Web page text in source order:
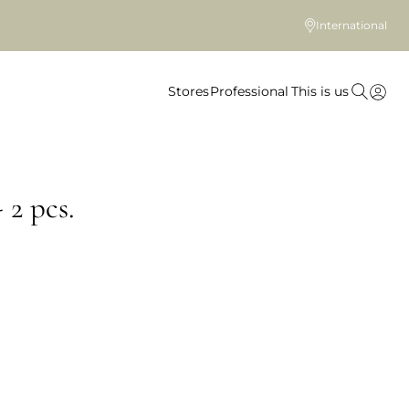
International
StoresProfessional This is us
pcs.